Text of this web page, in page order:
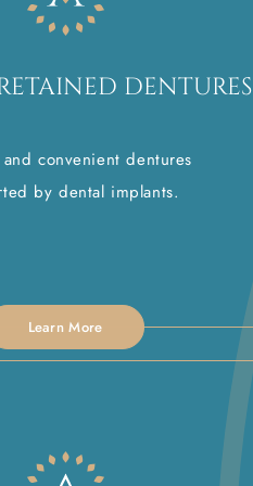
DENTURES
convenient dentures
by dental implants.
Learn More